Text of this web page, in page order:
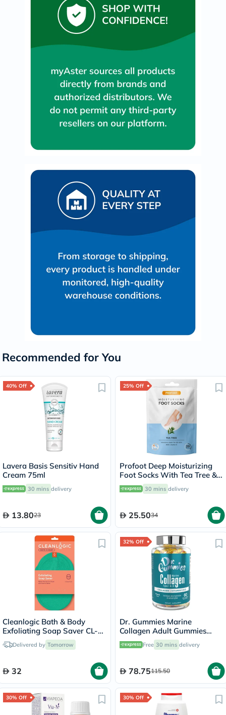
Recommended for You
40% Off
Lavera Basis Sensitiv Hand
Cream 75ml
30 mins delivery
13.8023
25% Off
Profoot Deep Moisturizing
Foot Socks With Tea Tree &
Vitamin E For Dry Skin
Repair, Pack of 1 Pair
30 mins delivery
25.5034
Cleanlogic Bath & Body
Exfoliating Soap Saver CL-
355-48Delivered by Tomorrow
32
32% Off
Dr. Gummies Marine
Collagen Adult Gummies
with Vitamins C & E, Pack of
60's
Free 30 mins delivery
78.75115.50
30% Off 30% Off